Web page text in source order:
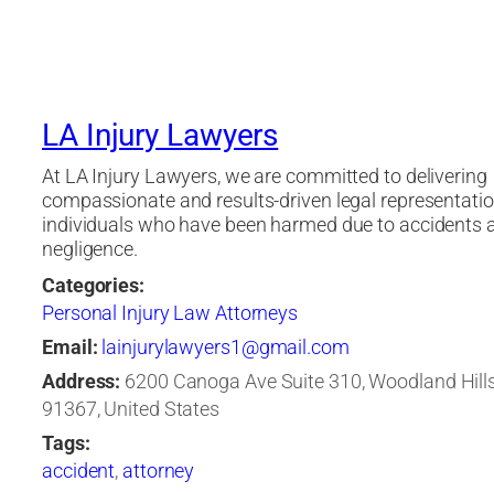
LA Injury Lawyers
At LA Injury Lawyers, we are committed to delivering
compassionate and results-driven legal
individuals who have been harmed due to accidents
negligence.
Categories:
Personal Injury Law Attorneys
Email: lainjurylawyers1@gmail.com
Address: 6200 Canoga Ave Suite 310, Woodland
91367, United States
Tags:
accident, attorney